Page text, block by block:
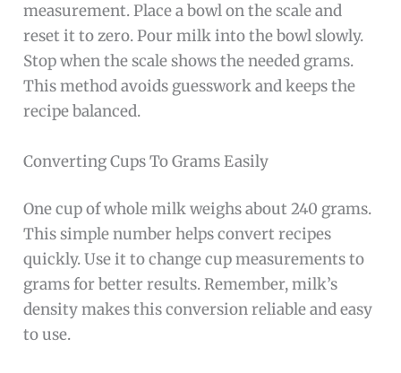
measurement. Place a bowl on the scale and
reset it to zero. Pour milk into the bowl slowly.
Stop when the scale shows the needed grams.
This method avoids guesswork and keeps the
recipe balanced.
Converting Cups To Grams Easily
One cup of whole milk weighs about 240 grams.
This simple number helps convert recipes
quickly. Use it to change cup measurements to
grams for better results. Remember, milk’s
density makes this conversion reliable and easy
to use.